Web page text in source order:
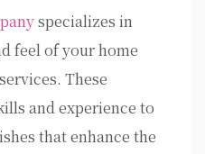
specializes in
feel of your home
These
and experience to
that enhance the